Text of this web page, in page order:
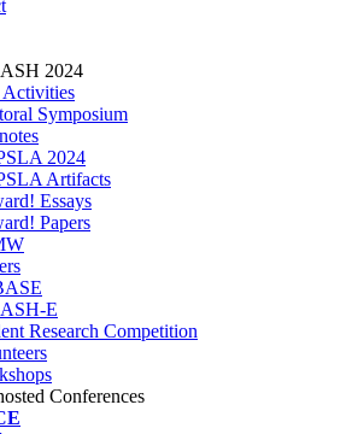
2024
Symposium
2024
Artifacts
Essays
Papers
E
Research Competition
Conferences